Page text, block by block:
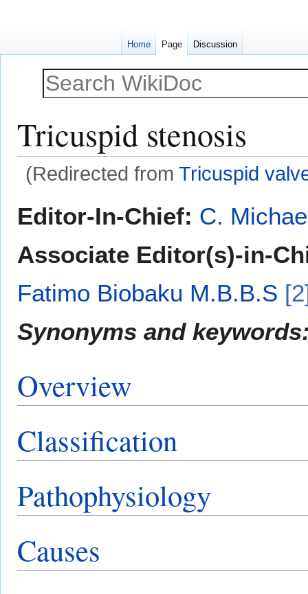
Tricuspid stenosis
(Redirected from Tricuspid
toto
Editor-In-Chief: C.
Associate Editor(s)-in-
Fatimo Biobaku M.B.B.S
Synonyms and
Overview
Classification
Pathophysiology
Causes
Home Page Discussion